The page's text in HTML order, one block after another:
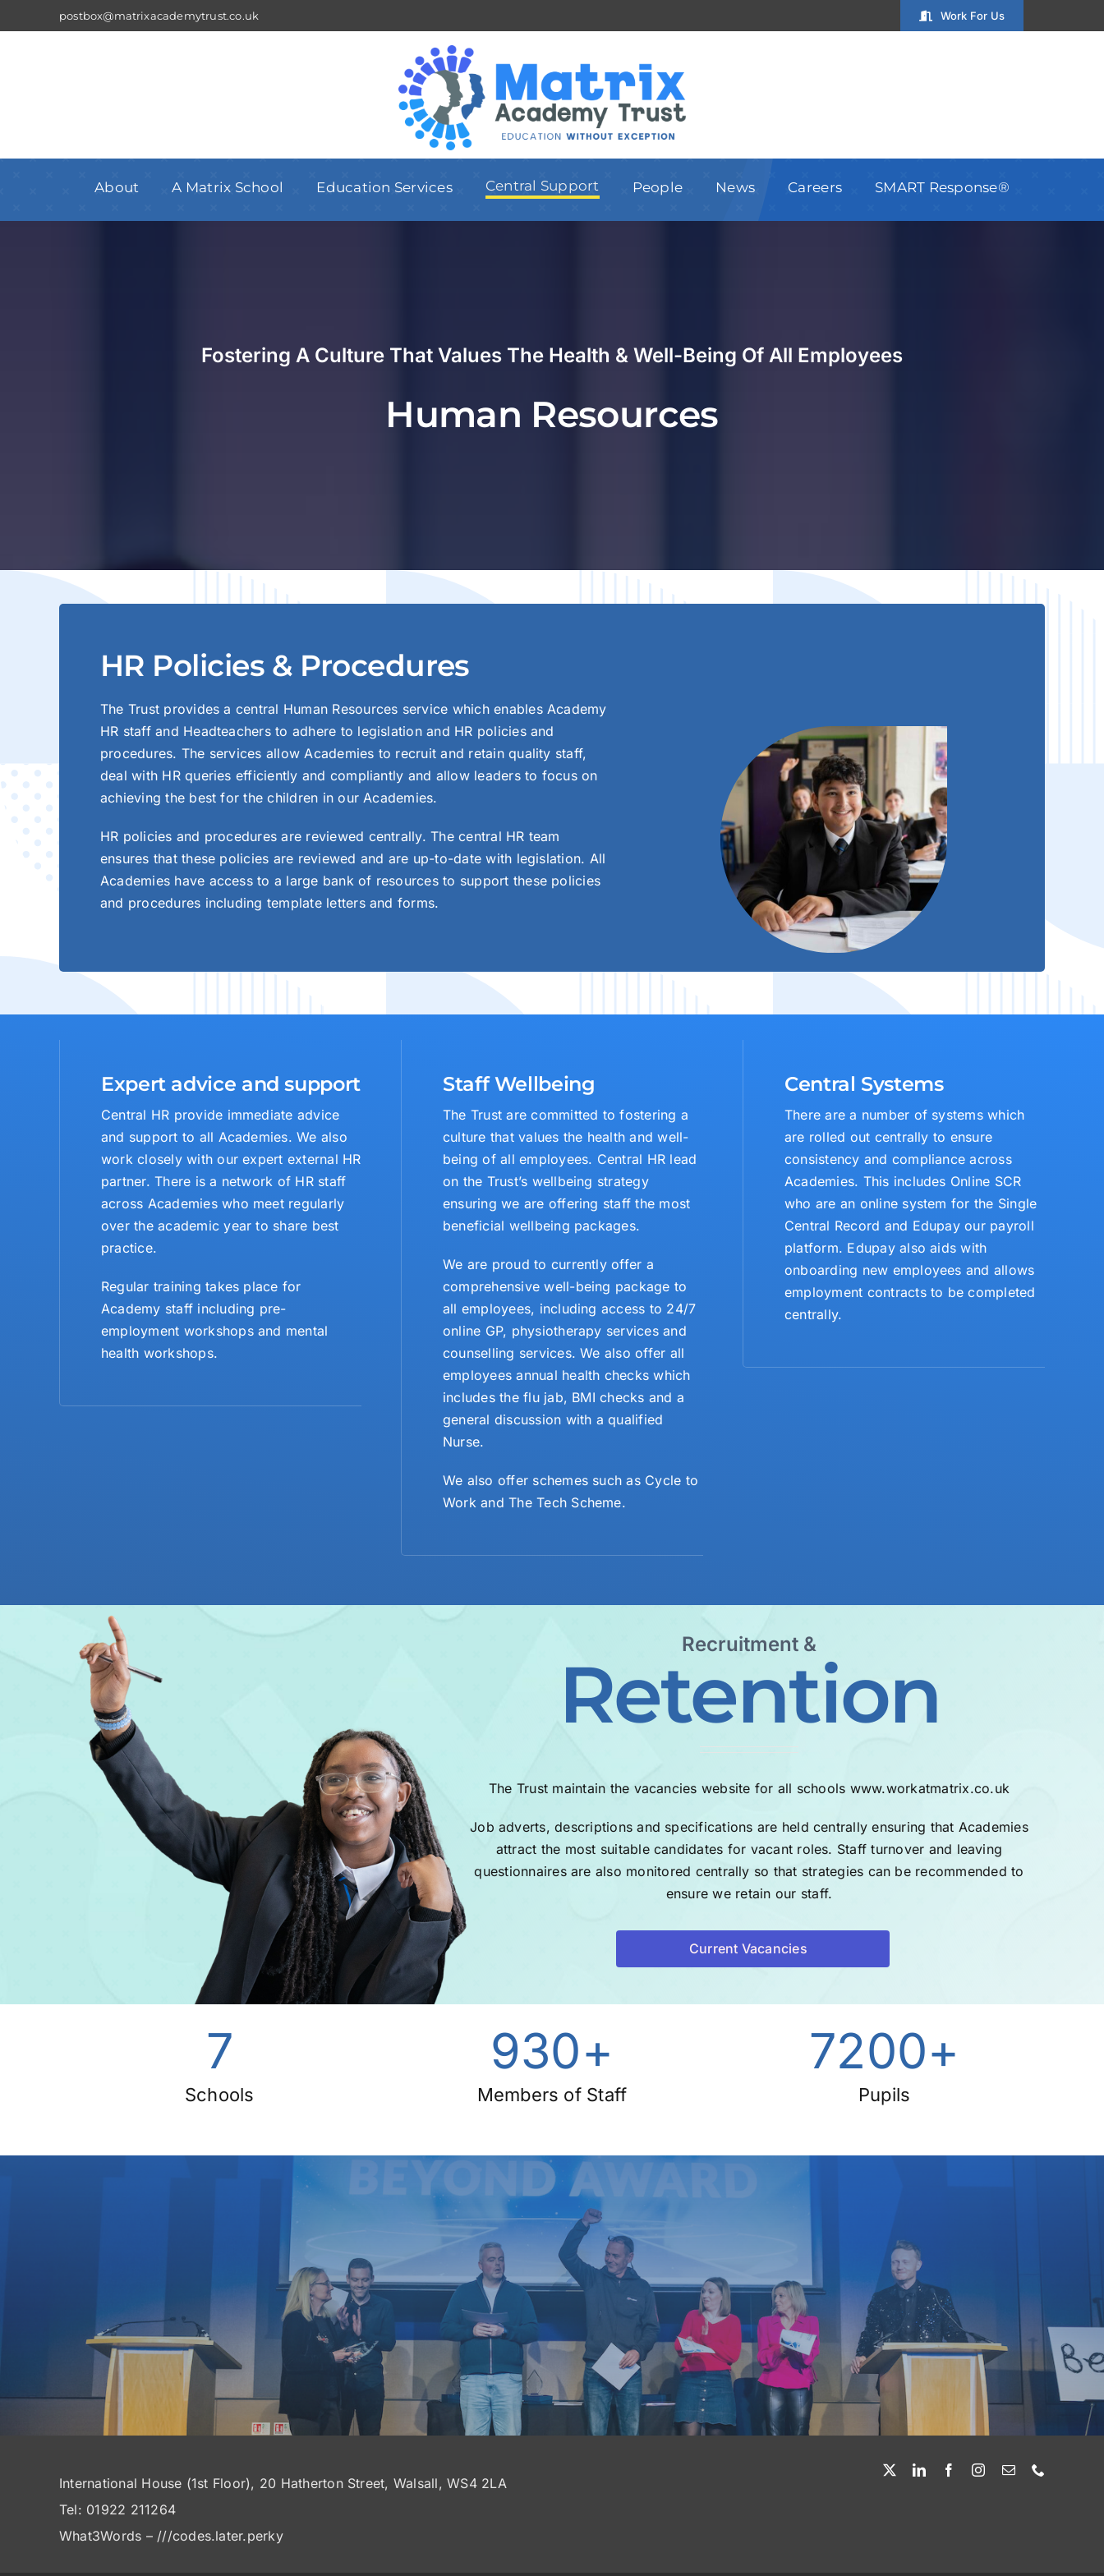
to
postbox@matrixacademytrust.co.uk Work For Us
About A Matrix School Education Services Central Support People News Careers SMART Response®
Fostering A Culture That Values The Health & Well-Being Of All Employees
Human Resources
HR Policies & Procedures
The Trust provides a central Human Resources service which enables Academy
HR staff and Headteachers to adhere to legislation and HR policies and
procedures. The services allow Academies to recruit and retain quality staff,
deal with HR queries efficiently and compliantly and allow leaders to focus on
achieving the best for the children in our Academies.
HR policies and procedures are reviewed centrally. The central HR team
ensures that these policies are reviewed and are up-to-date with legislation. All
Academies have access to a large bank of resources to support these policies
and procedures including template letters and forms.
Expert advice and support
Central HR provide immediate advice
and support to all Academies. We also
work closely with our expert external HR
partner. There is a network of HR staff
across Academies who meet regularly
over the academic year to share best
practice.
Regular training takes place for
Academy staff including pre-
employment workshops and mental
health workshops.
Staff Wellbeing
The Trust are committed to fostering a
culture that values the health and well-
being of all employees. Central HR lead
on the Trust’s wellbeing strategy
ensuring we are offering staff the most
beneficial wellbeing packages.
We are proud to currently offer a
comprehensive well-being package to
all employees, including access to 24/7
online GP, physiotherapy services and
counselling services. We also offer all
employees annual health checks which
includes the flu jab, BMI checks and a
general discussion with a qualified
Nurse.
We also offer schemes such as Cycle to
Work and The Tech Scheme.
Central Systems
There are a number of systems which
are rolled out centrally to ensure
consistency and compliance across
Academies. This includes Online SCR
who are an online system for the Single
Central Record and Edupay our payroll
platform. Edupay also aids with
onboarding new employees and allows
employment contracts to be completed
centrally.
Recruitment &
Retention
The Trust maintain the vacancies website for all schools www.workatmatrix.co.uk
Job adverts, descriptions and specifications are held centrally ensuring that Academies
attract the most suitable candidates for vacant roles. Staff turnover and leaving
questionnaires are also monitored centrally so that strategies can be recommended to
ensure we retain our staff.
Current Vacancies
7
Schools
930+
Members of Staff
7200+
Pupils
International House (1st Floor), 20 Hatherton Street, Walsall, WS4 2LA
Tel: 01922 211264
What3Words – ///codes.later.perky